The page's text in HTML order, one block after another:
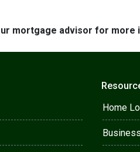
mortgage advisor for more
Home